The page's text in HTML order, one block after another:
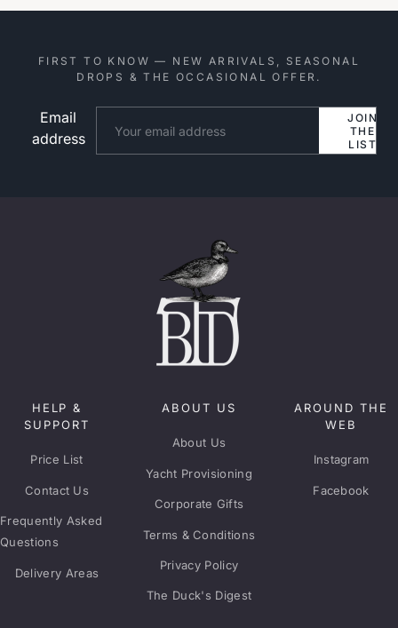
FIRST TO KNOW — NEW ARRIVALS, SEASONAL
DROPS & THE OCCASIONAL OFFER.
Email
address
JOIN
THE
LIST
HELP &
SUPPORT
Price List
Contact Us
Frequently Asked
Questions
Delivery Areas
ABOUT US
About Us
Yacht Provisioning
Corporate Gifts
Terms & Conditions
Privacy Policy
The Duck's Digest
AROUND THE
WEB
Instagram
Facebook